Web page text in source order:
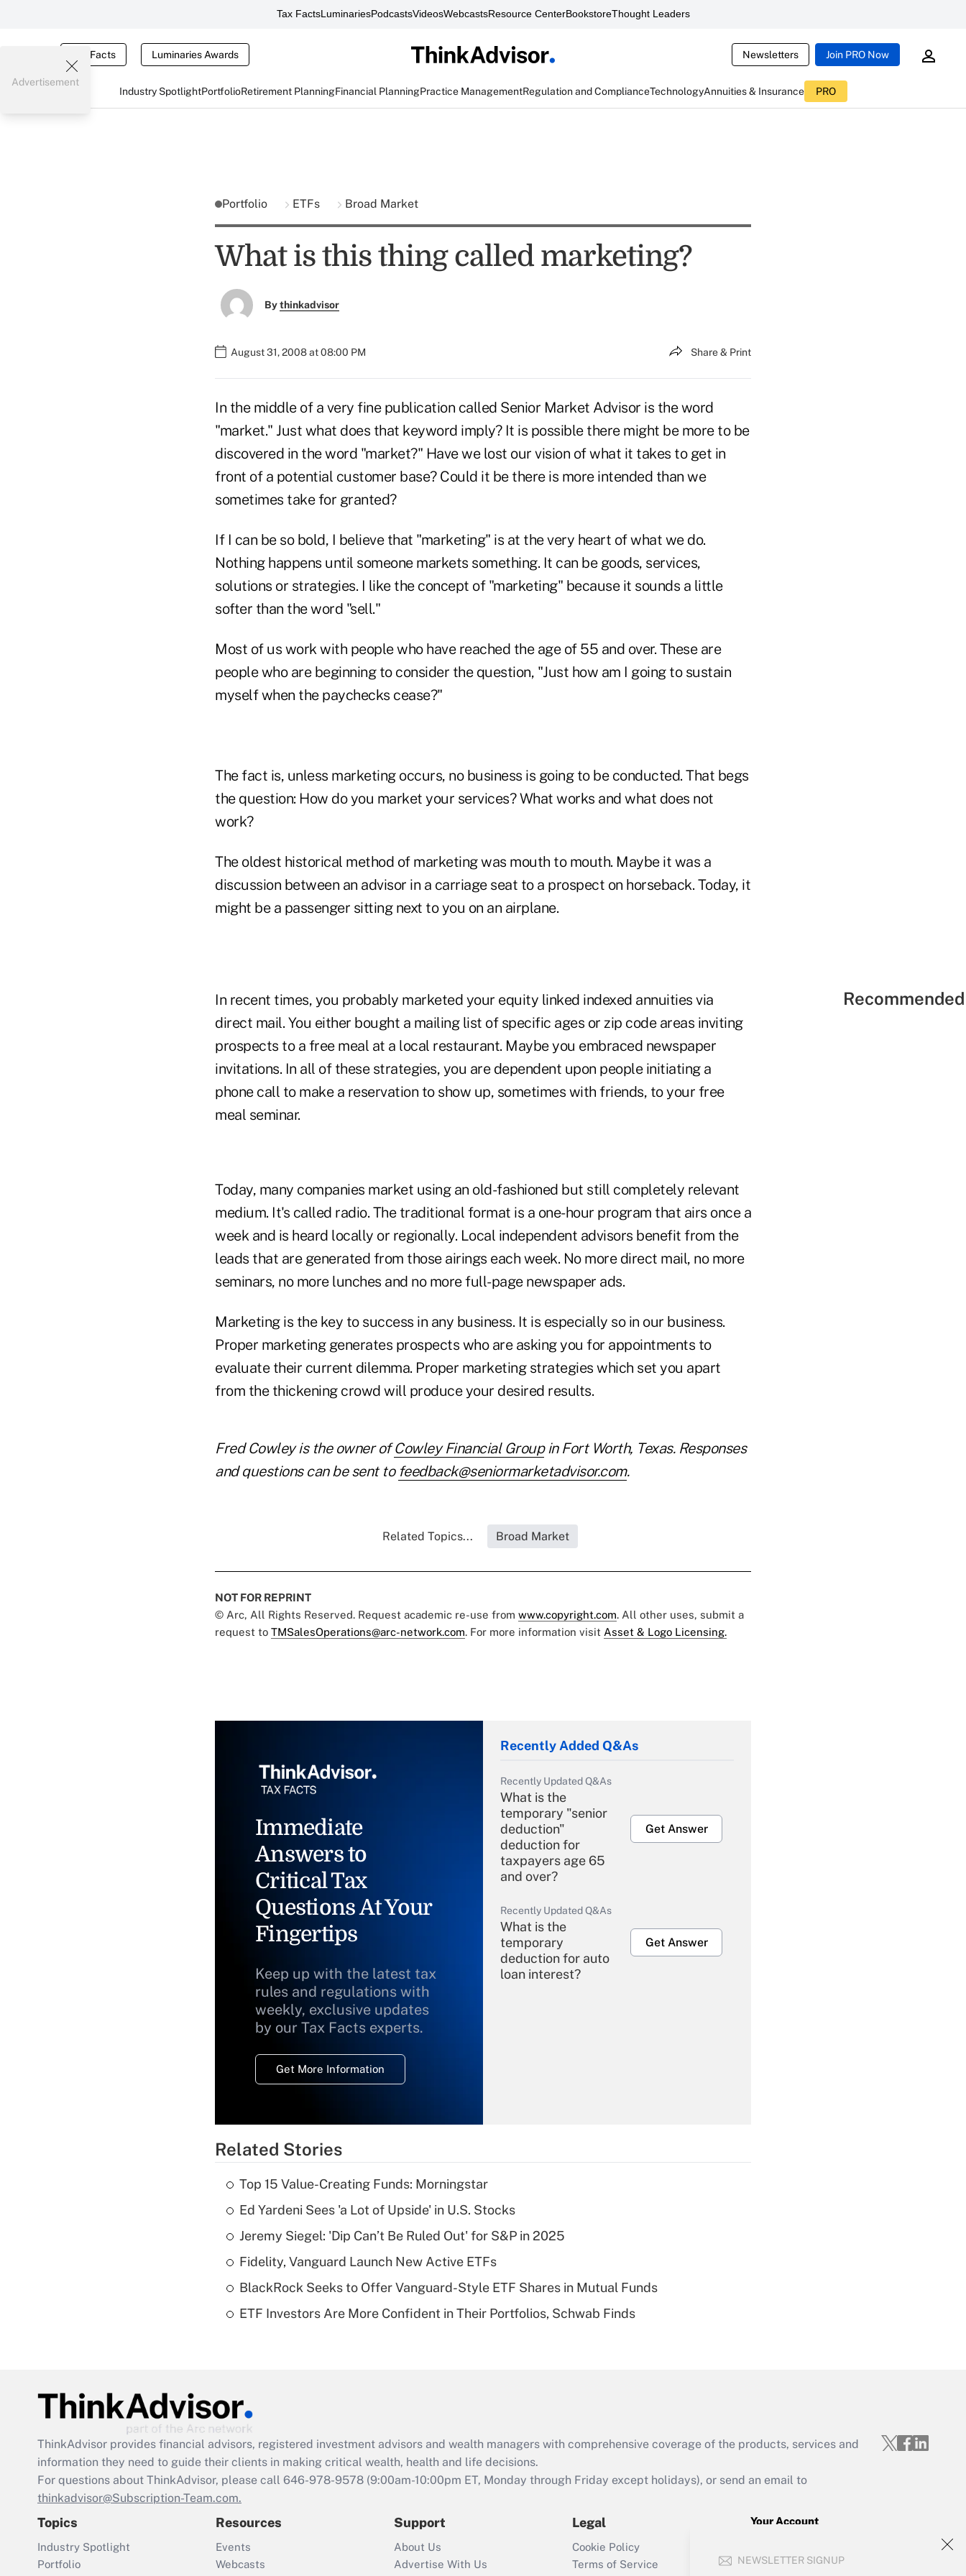
Tax FactsLuminariesPodcastsVideosWebcastsResource CenterBookstoreThought Leaders
Tax Facts Luminaries Awards Newsletters Join PRO Now
Industry SpotlightPortfolioRetirement PlanningFinancial PlanningPractice ManagementRegulation and ComplianceTechnologyAnnuities & Insurance PRO
NEWSLETTER SIGNUP
Advertisement
Portfolio ETFs Broad Market
What is this thing called marketing?
Bythinkadvisor
August 31, 2008 at 08:00 PM Share & Print
In the middle of a very fine publication called Senior Market Advisor is the word
"market." Just what does that keyword imply? It is possible there might be more to be
discovered in the word "market?" Have we lost our vision of what it takes to get in
front of a potential customer base? Could it be there is more intended than we
sometimes take for granted?
If I can be so bold, I believe that "marketing" is at the very heart of what we do.
Nothing happens until someone markets something. It can be goods, services,
solutions or strategies. I like the concept of "marketing" because it sounds a little
softer than the word "sell."
Most of us work with people who have reached the age of 55 and over. These are
people who are beginning to consider the question, "Just how am I going to sustain
myself when the paychecks cease?"
The fact is, unless marketing occurs, no business is going to be conducted. That begs
the question: How do you market your services? What works and what does not
work?
The oldest historical method of marketing was mouth to mouth. Maybe it was a
discussion between an advisor in a carriage seat to a prospect on horseback. Today, it
might be a passenger sitting next to you on an airplane.
In recent times, you probably marketed your equity linked indexed annuities via
direct mail. You either bought a mailing list of specific ages or zip code areas inviting
prospects to a free meal at a local restaurant. Maybe you embraced newspaper
invitations. In all of these strategies, you are dependent upon people initiating a
phone call to make a reservation to show up, sometimes with friends, to your free
meal seminar.
Today, many companies market using an old-fashioned but still completely relevant
medium. It's called radio. The traditional format is a one-hour program that airs once a
week and is heard locally or regionally. Local independent advisors benefit from the
leads that are generated from those airings each week. No more direct mail, no more
seminars, no more lunches and no more full-page newspaper ads.
Marketing is the key to success in any business. It is especially so in our business.
Proper marketing generates prospects who are asking you for appointments to
evaluate their current dilemma. Proper marketing strategies which set you apart
from the thickening crowd will produce your desired results.
Fred Cowley is the owner ofCowley Financial Groupin Fort Worth, Texas. Responses
and questions can be sent to feedback@seniormarketadvisor.com.
Related Topics... Broad Market
NOT FOR REPRINT
© Arc, All Rights Reserved. Request academic re-use from www.copyright.com. All other uses, submit a
request to TMSalesOperations@arc-network.com. For more information visit Asset & Logo Licensing.
Immediate
Answers to
Critical Tax
Questions At Your
Fingertips
Keep up with the latest tax
rules and regulations with
weekly, exclusive updates
by our Tax Facts experts.
Get More Information
Recently Added Q&As
Recently Updated Q&As
What is the
temporary "senior
deduction"
deduction for
taxpayers age 65
and over?
Get Answer
Recently Updated Q&As
What is the
temporary
deduction for auto
loan interest?
Get Answer
Recently Updated Q&As
What is a high
deductible health
Are remote workers
Act employee
retention tax credit
that was available
Recently Updated Q&As
Who must file a
Get Answer
Related Stories
Top 15 Value-Creating Funds: Morningstar
Ed Yardeni Sees 'a Lot of Upside' in U.S. Stocks
Jeremy Siegel: 'Dip Can’t Be Ruled Out' for S&P in 2025
Fidelity, Vanguard Launch New Active ETFs
BlackRock Seeks to Offer Vanguard-Style ETF Shares in Mutual Funds
ETF Investors Are More Confident in Their Portfolios, Schwab Finds
ThinkAdvisor provides financial advisors, registered investment advisors and wealth managers with comprehensive coverage of the products, services and
information they need to guide their clients in making critical wealth, health and life decisions.
For questions about ThinkAdvisor, please call 646-978-9578 (9:00am-10:00pm ET, Monday through Friday except holidays), or send an email to
thinkadvisor@Subscription-Team.com.
Topics
Industry Spotlight
Portfolio
Resources
Events
Webcasts
Support
About Us
Advertise With Us
Legal
Cookie Policy
Terms of Service
Your Account
Create Account